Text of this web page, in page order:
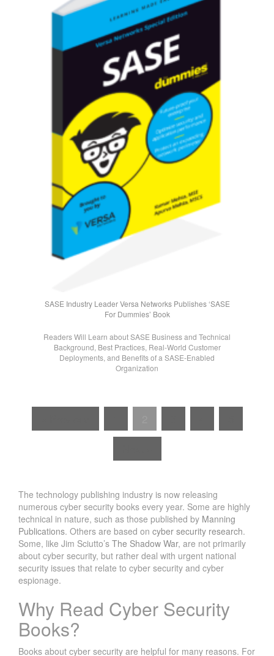
SASE Industry Leader Versa Networks Publishes ‘SASE
For Dummies’ Book
Readers Will Learn about SASE Business and Technical
Background, Best Practices, Real-World Customer
Deployments, and Benefits of a SASE-Enabled
Organization
The technology publishing industry is now releasing
numerous cyber security books every year. Some are highly
technical in nature, such as those published by Manning
Publications. Others are based on cyber security research.
Some, like Jim Sciutto’s The Shadow War, are not primarily
about cyber security, but rather deal with urgent national
security issues that relate to cyber security and cyber
espionage.
Why Read Cyber Security
Books?
Books about cyber security are helpful for many reasons. For